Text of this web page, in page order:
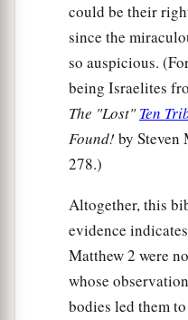
could be their
since the
so auspicious.
being Israelites
The "Lost"Ten
Found! by Steven
278.)
Altogether, this
evidence
Matthew 2 were
whose
bodies led them